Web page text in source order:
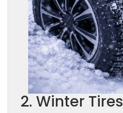
2. Winter Tires